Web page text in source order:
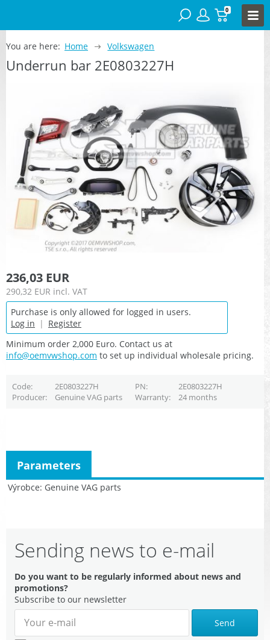
0
You are here: Home Volkswagen
Underrun bar 2E0803227H
236,03 EUR
290,32 EUR incl. VAT
Purchase is only allowed for logged in users.
Log in | Register
Minimum order 2,000 Euro. Contact us at
info@oemvwshop.com to set up individual wholesale pricing.
Code 2E0803227H PN
2E0803227H
Producer
Genuine VAG parts Warranty 24 months
Výrobce Genuine VAG parts
Parameters
Sending news to e-mail
Do you want to be regularly informed about news and
promotions?
Subscribe to our newsletter
Send